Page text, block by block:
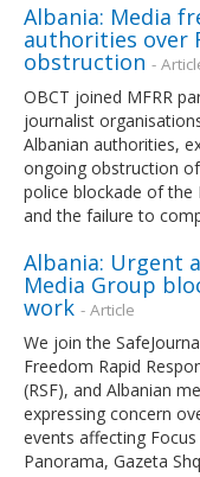
Albania: Media
authorities over
obstruction -
OBCT joined MFRR
journalist
Albanian authorities,
ongoing obstruction
police blockade of the
and the failure to
Albania: Urgent
Media Group
work - Article
We join the
Freedom Rapid
(RSF), and Albanian
expressing concern
events affecting
Panorama, Gazeta